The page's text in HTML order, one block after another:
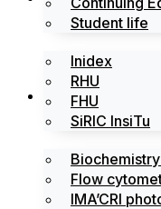
Student life
Inidex
RHU
FHU
SiRIC InsiTu
Platforms
Flow
IMA’CRI